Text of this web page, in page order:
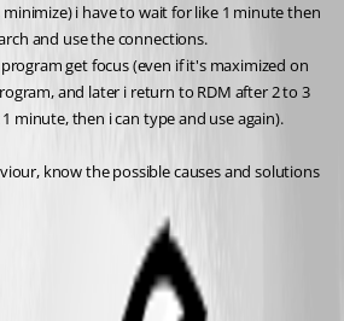
i have to wait for like 1 minute then
and use the connections.
get focus (even if it's maximized on
and later i return to RDM after 2 to 3
minute, then i can type and use again).
know the possible causes and solutions